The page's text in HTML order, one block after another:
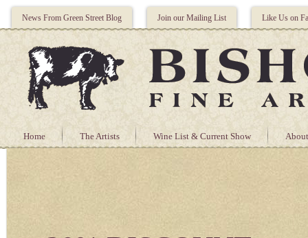
News From Green Street Blog Join our Mailing List Like Us on
Home The Artists Wine List & Current Show